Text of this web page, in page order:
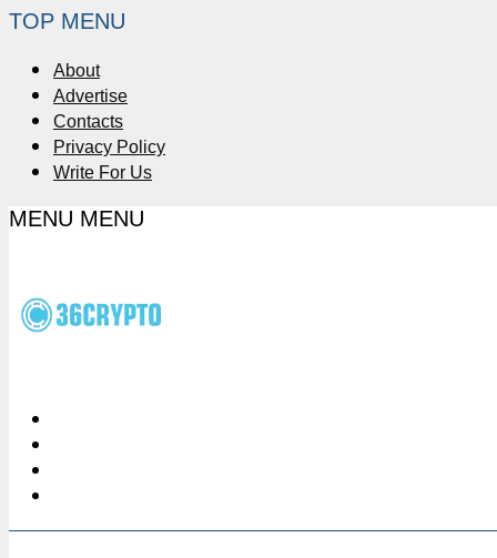
TOP MENU
About
Advertise
Contacts
Privacy Policy
Write For Us
MENU MENU